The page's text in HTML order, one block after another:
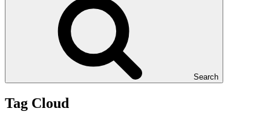
Search
Tag Cloud